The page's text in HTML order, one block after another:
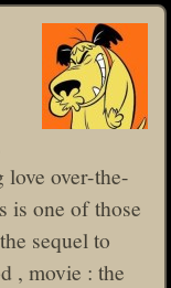
over-the-
is one of those
sequel to
, movie : the